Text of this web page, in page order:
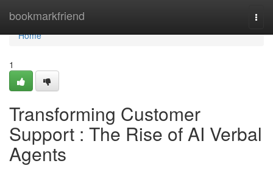
bookmarkfriend
Home
Home
1
Transforming Customer
Support : The Rise of AI Verbal
Agents